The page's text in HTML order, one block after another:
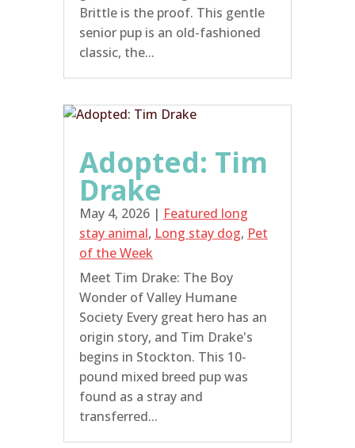
Brittle is the proof. This gentle
senior pup is an old-fashioned
classic, the...
Adopted: Tim
Drake
May 4, 2026 | Featured long
stay animal, Long stay dog, Pet
of the Week
Meet Tim Drake: The Boy
Wonder of Valley Humane
Society Every great hero has an
origin story, and Tim Drake's
begins in Stockton. This 10-
pound mixed breed pup was
found as a stray and
transferred...